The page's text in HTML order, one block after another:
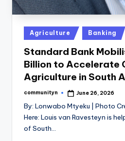
Posted
in
Agriculture Banking
Standard Bank
Billion to Accelerate
Agriculture in South
Posted
communityn June 26, 2026
By: Lonwabo Mtyeku | Photo
Here: Louis van Ravesteyn is
of South…